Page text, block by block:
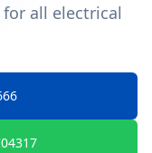
for all electrical